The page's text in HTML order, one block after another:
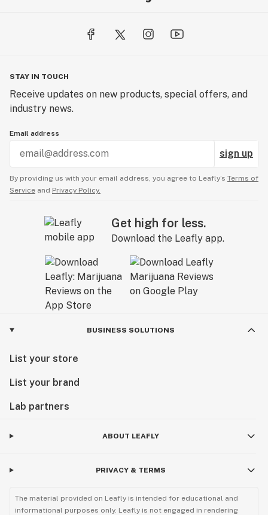
STAY IN TOUCH
Receive updates on new products, special offers, and
industry news.
Email address
sign up
By providing us with your email address, you agree to Leafly’s Terms of
Service and Privacy Policy.
Get high for less.
Download the Leafly app.
BUSINESS SOLUTIONS
List your store
List your brand
Lab partners
ABOUT LEAFLY
PRIVACY & TERMS
The material provided on Leafly is intended for educational and
informational purposes only. Leafly is not engaged in rendering